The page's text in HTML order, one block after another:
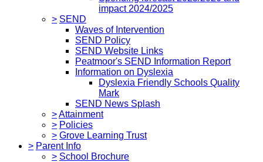
impact 2024/2025
> SEND
Waves of Intervention
SEND Policy
SEND Website Links
Peatmoor's SEND Information Report
Information on Dyslexia
Dyslexia Friendly Schools Quality
Mark
SEND News Splash
>Attainment
> Policies
> Grove Learning Trust
> Parent Info
> School Brochure